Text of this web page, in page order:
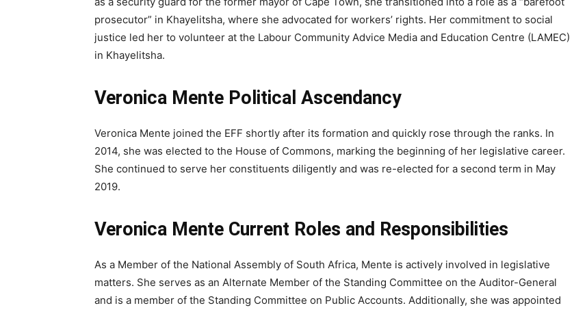
prosecutor” in Khayelitsha, where she advocated for workers’ rights. Her commitment to social
justice led her to volunteer at the Labour Community Advice Media and Education Centre (LAMEC)
in Khayelitsha.
Veronica Mente Political Ascendancy
Veronica Mente joined the EFF shortly after its formation and quickly rose through the ranks. In
2014, she was elected to the House of Commons, marking the beginning of her legislative career.
She continued to serve her constituents diligently and was re-elected for a second term in May
2019.
Veronica Mente Current Roles and Responsibilities
As a Member of the National Assembly of South Africa, Mente is actively involved in legislative
matters. She serves as an Alternate Member of the Standing Committee on the Auditor-General
and is a member of the Standing Committee on Public Accounts. Additionally, she was appointed